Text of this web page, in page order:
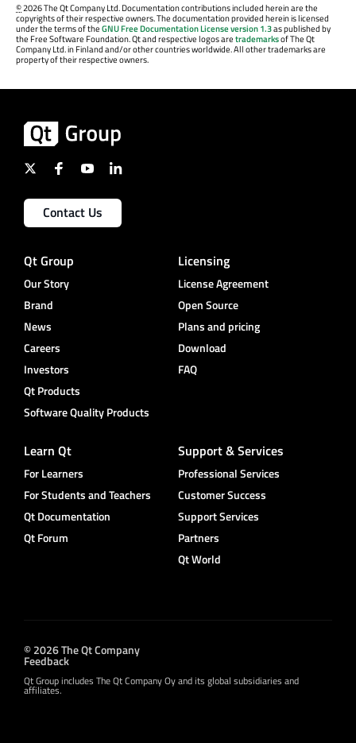
©2026 The Qt Company Ltd. Documentation contributions included herein are the
copyrights of their respective owners. The documentation provided herein is licensed
under the terms of theGNU Free Documentation License version 1.3as published by
the Free Software Foundation. Qt and respective logos aretrademarksof The Qt
Company Ltd. in Finland and/or other countries worldwide. All other trademarks are
property of their respective owners.
Contact Us
Qt Group
Our Story
Brand
News
Careers
Investors
Qt Products
Software Quality Products
Licensing
License Agreement
Open Source
Plans and pricing
Download
FAQ
Learn Qt
For Learners
For Students and Teachers
Qt Documentation
Qt Forum
Support & Services
Professional Services
Customer Success
Support Services
Partners
Qt World
© 2026 The Qt Company
Feedback
Qt Group includes The Qt Company Oy and its global subsidiaries and
affiliates.